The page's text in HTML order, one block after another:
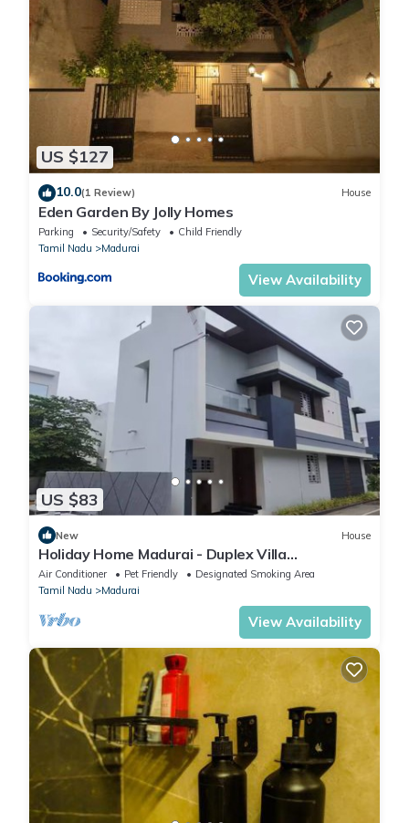
US $127
10.0(1 Review) House
Eden Garden By Jolly Homes
Parking Security/Safety
Child Friendly
Tamil Nadu
Madurai
View Availability
US $83
New House
Holiday Home Madurai - Duplex Villa
Umachikullam
Air Conditioner Pet Friendly
Designated Smoking Area
Tamil Nadu
Madurai
View Availability